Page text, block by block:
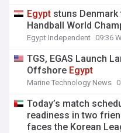
Egypt stuns Denmark
Handball World
Egypt Independent 09:36
TGS, EGAS Launch
Offshore Egypt
Marine Technology News
Today’s match
readiness in two
faces the Korean